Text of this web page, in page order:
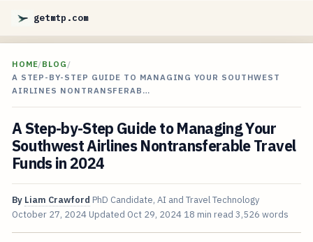
getmtp.com
HOME/BLOG /
A STEP-BY-STEP GUIDE TO MANAGING YOUR SOUTHWEST
AIRLINES NONTRANSFERAB…
A Step-by-Step Guide to Managing Your
Southwest Airlines Nontransferable Travel
Funds in 2024
By Liam Crawford PhD Candidate, AI and Travel Technology
October 27, 2024 Updated Oct 29, 2024 18 min read 3,526 words